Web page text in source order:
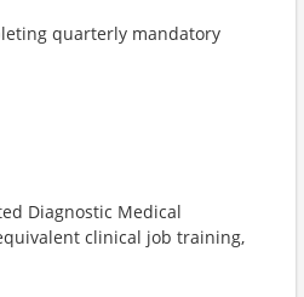
quarterly mandatory
Diagnostic Medical
clinical job training,